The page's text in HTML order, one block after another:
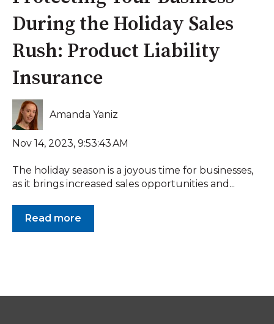
During the Holiday Sales
Rush: Product Liability
Insurance
Amanda Yaniz
Nov 14, 2023, 9:53:43 AM
The holiday season is a joyous time for businesses,
as it brings increased sales opportunities and...
Read more